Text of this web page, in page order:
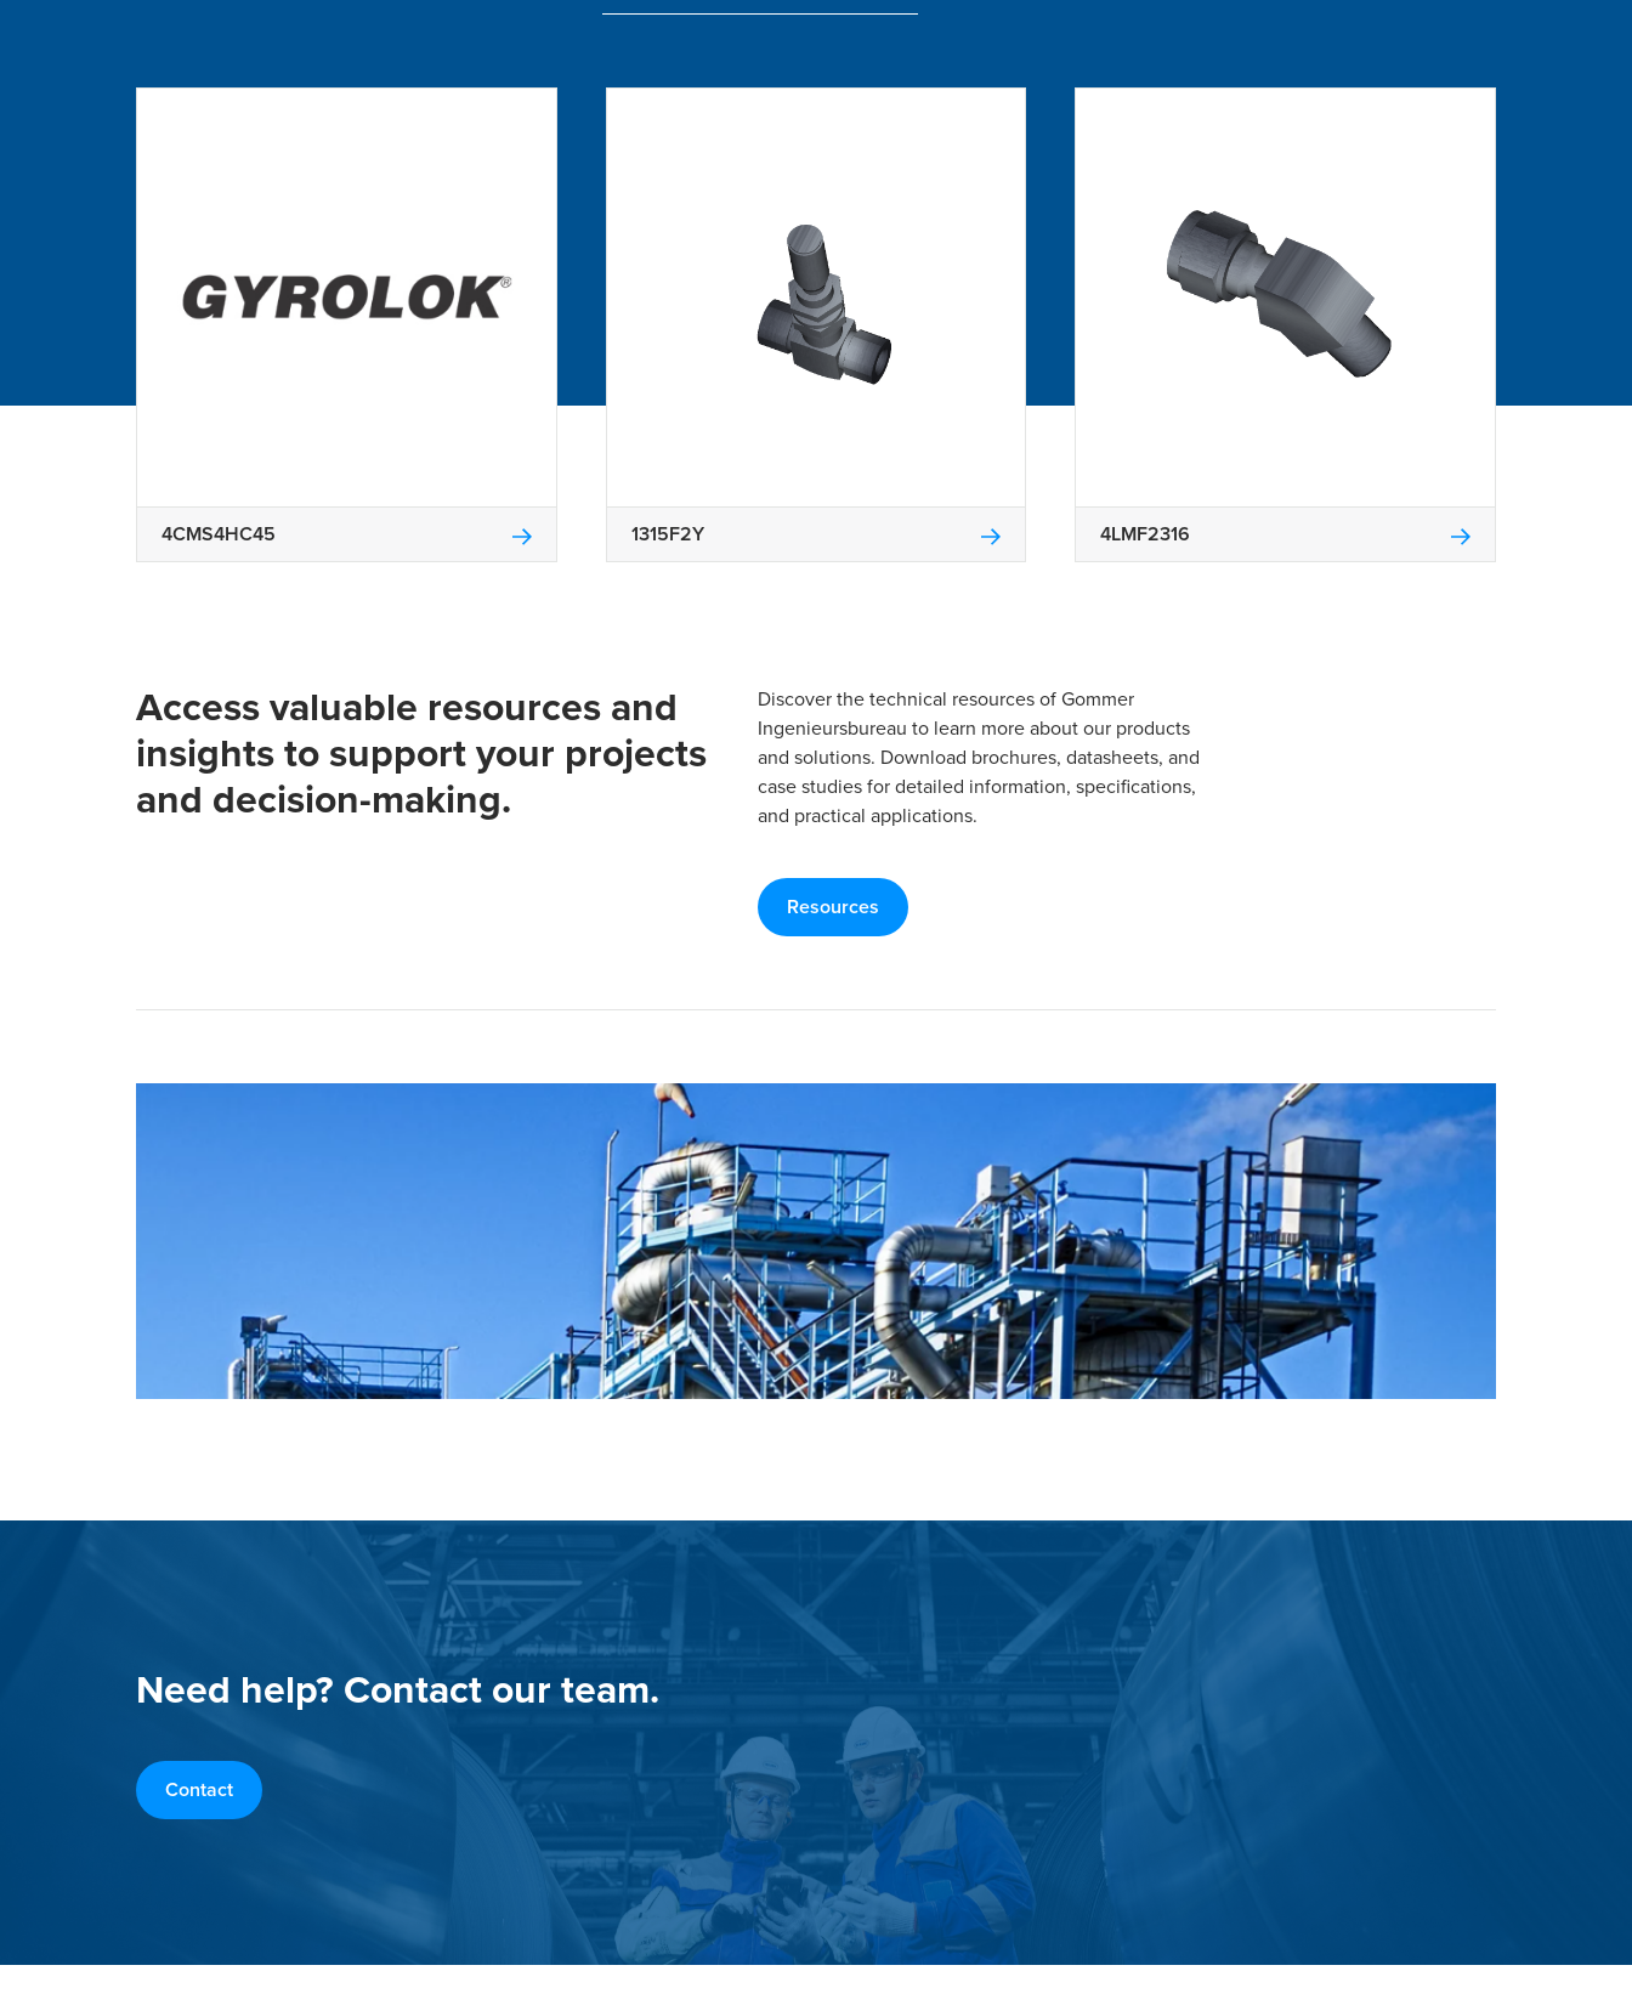
4CMS4HC45 1315F2Y 4LMF2316
Access valuable resources and
insights to support your projects
and decision-making.
Discover the technical resources of Gommer
Ingenieursbureau to learn more about our products
and solutions. Download brochures, datasheets, and
case studies for detailed information, specifications,
and practical applications.
Resources
Need help? Contact our team.
Contact